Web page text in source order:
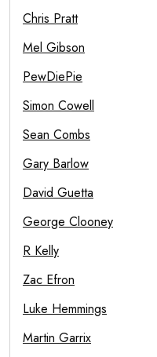
Chris Pratt
Mel Gibson
PewDiePie
Simon Cowell
Sean Combs
Gary Barlow
David Guetta
George Clooney
R Kelly
Zac Efron
Luke Hemmings
Martin Garrix